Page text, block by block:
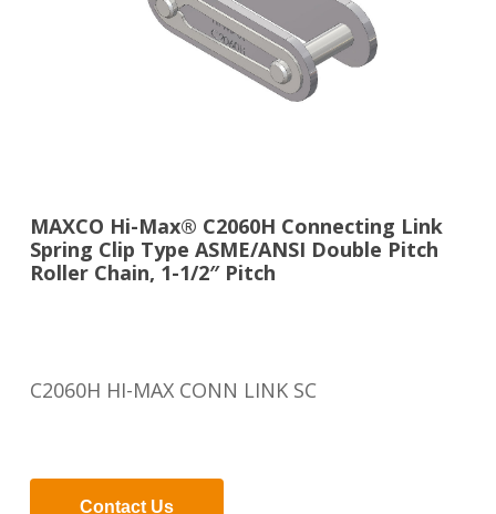
MAXCO Hi-Max® C2060H Connecting Link
Spring Clip Type ASME/ANSI Double Pitch
Roller Chain, 1-1/2″ Pitch
C2060H HI-MAX CONN LINK SC
Contact Us